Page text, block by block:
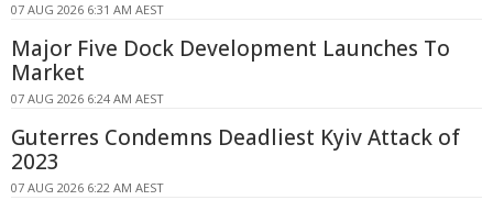
07 AUG 2026 6:31 AM AEST
Major Five Dock Development Launches To
Market
07 AUG 2026 6:24 AM AEST
Guterres Condemns Deadliest Kyiv Attack of
2023
07 AUG 2026 6:22 AM AEST